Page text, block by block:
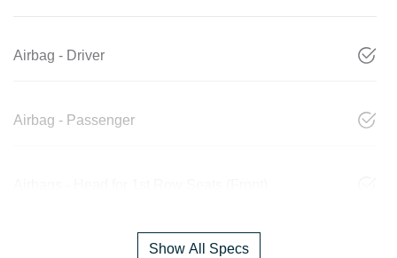
Airbag - Driver
Airbag - Passenger
Show All Specs